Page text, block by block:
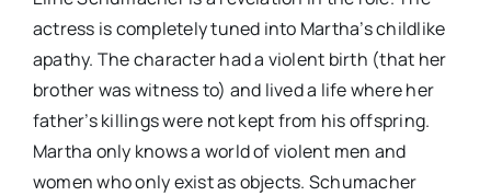
actress is completely tuned into Martha’s childlike
apathy. The character had a violent birth (that her
brother was witness to) and lived a life where her
father’s killings were not kept from his offspring.
Martha only knows a world of violent men and
women who only exist as objects. Schumacher